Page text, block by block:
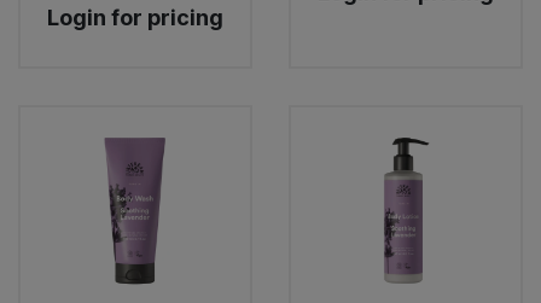
Login for pricing